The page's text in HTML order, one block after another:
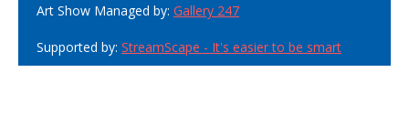
Art Show Managed by: Gallery 247
Supported by: StreamScape - It's easier to be smart